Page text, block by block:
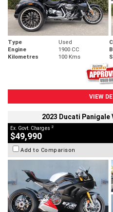
Type Used
Engine
1900 CC
Kilometres
100 Kms
VIEW
2023 Ducati Panigale
Ex. Govt. Charges 2
$49,990
Add to Comparison